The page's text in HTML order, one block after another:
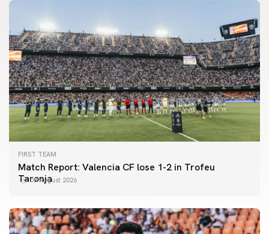
FIRST TEAM
Match Report: Valencia CF lose 1-2 in Trofeu
Taronja
08 August 2026